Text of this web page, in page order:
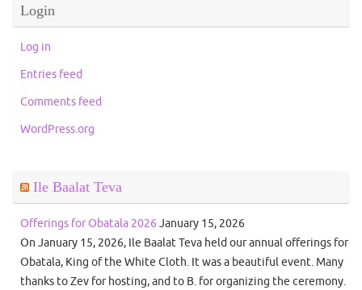
Login
Log in
Entries feed
Comments feed
WordPress.org
Ile Baalat Teva
Offerings for Obatala 2026 January 15, 2026
On January 15, 2026, Ile Baalat Teva held our annual offerings for
Obatala, King of the White Cloth. It was a beautiful event. Many
thanks to Zev for hosting, and to B. for organizing the ceremony.